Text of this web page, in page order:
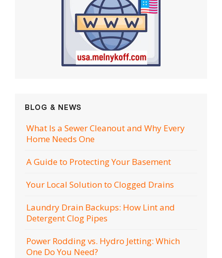
BLOG & NEWS
What Is a Sewer Cleanout and Why Every
Home Needs One
A Guide to Protecting Your Basement
Your Local Solution to Clogged Drains
Laundry Drain Backups: How Lint and
Detergent Clog Pipes
Power Rodding vs. Hydro Jetting: Which
One Do You Need?